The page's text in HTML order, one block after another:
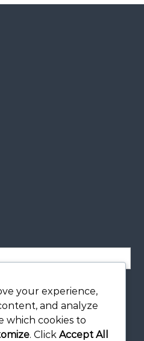
your experience,
and analyze
which cookies to
. Click Accept All